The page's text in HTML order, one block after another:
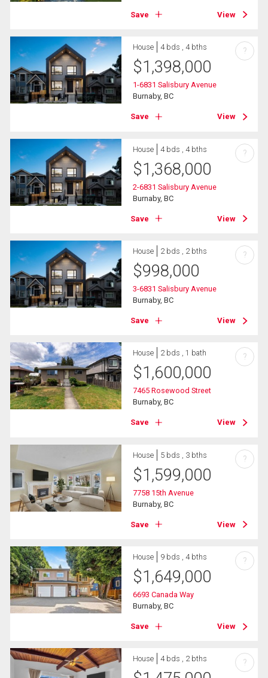
Save View
House 4 bds , 4 bths
$1,398,000
1-6831 Salisbury Avenue
Burnaby, BC
Save View
?
House 4 bds , 4 bths
$1,368,000
2-6831 Salisbury Avenue
Burnaby, BC
Save View
?
House 2 bds , 2 bths
$998,000
3-6831 Salisbury Avenue
Burnaby, BC
Save View
?
House 2 bds , 1 bath
$1,600,000
7465 Rosewood Street
Burnaby, BC
Save View
?
House 5 bds , 3 bths
$1,599,000
7758 15th Avenue
Burnaby, BC
Save View
?
House 9 bds , 4 bths
$1,649,000
6693 Canada Way
Burnaby, BC
Save View
?
House 4 bds , 2 bths ?